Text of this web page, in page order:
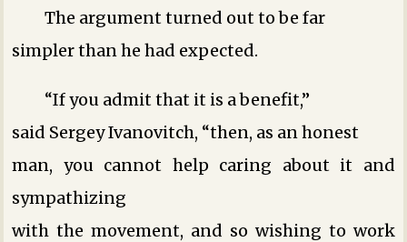
The argument turned out to be far
simpler than he had expected.
“If you admit that it is a benefit,”
said Sergey Ivanovitch, “then, as an honest
man, you cannot help caring about it and
sympathizing
with the movement, and so wishing to work